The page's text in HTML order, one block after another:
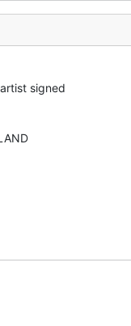
signed